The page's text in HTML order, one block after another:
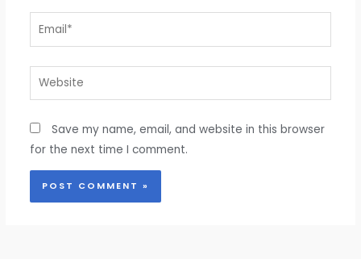
Email*
Website
Save my name, email, and website in this browser
for the next time I comment.